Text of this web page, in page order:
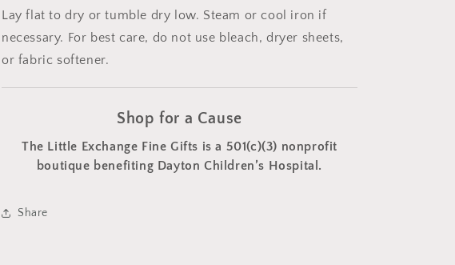
Lay flat to dry or tumble dry low. Steam or cool iron if
necessary. For best care, do not use bleach, dryer sheets,
or fabric softener.
Shop for a Cause
The Little Exchange Fine Gifts is a 501(c)(3) nonprofit
boutique benefiting Dayton Children’s Hospital.
Share